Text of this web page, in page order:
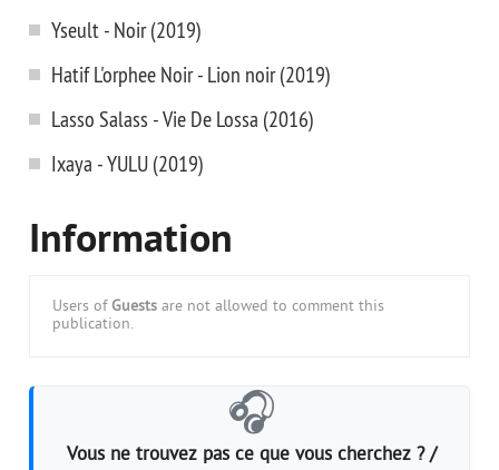
Yseult - Noir (2019)
Hatif L'orphee Noir - Lion noir (2019)
Lasso Salass - Vie De Lossa (2016)
Ixaya - YULU (2019)
Information
Users of Guests are not allowed to comment this
publication.
🎧
Vous ne trouvez pas ce que vous cherchez ? /